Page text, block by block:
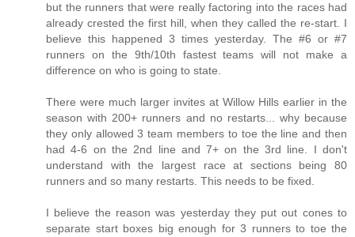
but the runners that were really factoring into the races had
already crested the first hill, when they called the re-start. I
believe this happened 3 times yesterday. The #6 or #7
runners on the 9th/10th fastest teams will not make a
difference on who is going to state.
There were much larger invites at Willow Hills earlier in the
season with 200+ runners and no restarts... why because
they only allowed 3 team members to toe the line and then
had 4-6 on the 2nd line and 7+ on the 3rd line. I don't
understand with the largest race at sections being 80
runners and so many restarts. This needs to be fixed.
I believe the reason was yesterday they put out cones to
separate start boxes big enough for 3 runners to toe the